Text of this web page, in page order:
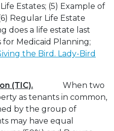
Estates; (5) Example of
Regular Life Estate
does a life estate last
for Medicaid Planning;
the Bird. Lady-Bird
(TIC). When two
as tenants in common,
by the group of
may have equal